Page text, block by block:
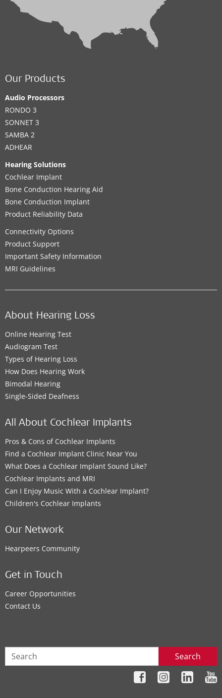
Our Products
Audio Processors
RONDO 3
SONNET 3
SAMBA 2
ADHEAR
Hearing Solutions
Cochlear Implant
Bone Conduction Hearing Aid
Bone Conduction Implant
Product Reliability Data
Connectivity Options
Product Support
Important Safety Information
MRI Guidelines
About Hearing Loss
Online Hearing Test
Audiogram Test
Types of Hearing Loss
How Does Hearing Work
Bimodal Hearing
Single-Sided Deafness
All About Cochlear Implants
Pros & Cons of Cochlear Implants
Find a Cochlear Implant Clinic Near You
What Does a Cochlear Implant Sound Like?
Cochlear Implants and MRI
Can I Enjoy Music With a Cochlear Implant?
Children's Cochlear Implants
Our Network
Hearpeers Community
Get in Touch
Career Opportunities
Contact Us
Search